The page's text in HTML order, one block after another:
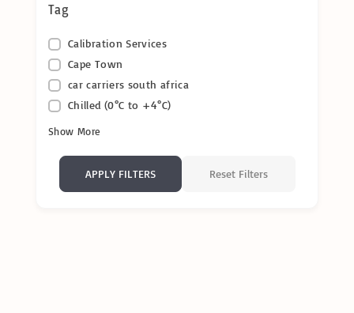
Tag
Calibration Services
Cape Town
car carriers south africa
Chilled (0°C to +4°C)
Show More
APPLY FILTERS Reset Filters